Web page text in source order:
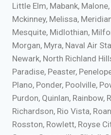
Little Elm, Mabank,
Mckinney, Melissa,
Mesquite, Midlothian,
Morgan, Myra, Naval Air
Newark, North Richland
Paradise, Peaster,
Plano, Ponder, Poolville,
Purdon, Quinlan, Rainbow,
Richardson, Rio Vista,
Rosston, Rowlett, Royse